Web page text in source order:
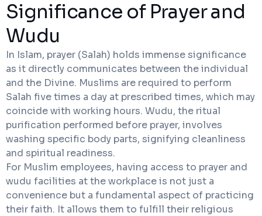
Significance of Prayer and
Wudu
In Islam, prayer (Salah) holds immense significance
as it directly communicates between the individual
and the Divine. Muslims are required to perform
Salah five times a day at prescribed times, which may
coincide with working hours. Wudu, the ritual
purification performed before prayer, involves
washing specific body parts, signifying cleanliness
and spiritual readiness.
For Muslim employees, having access to prayer and
wudu facilities at the workplace is not just a
convenience but a fundamental aspect of practicing
their faith. It allows them to fulfill their religious